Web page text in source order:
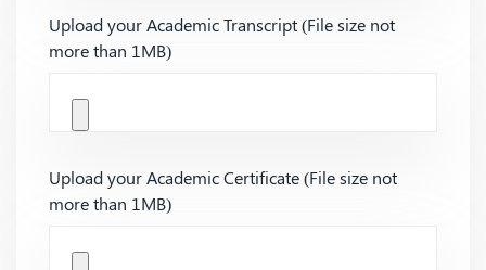
Upload your Academic Transcript (File size not
more than 1MB)
Upload your Academic Certificate (File size not
more than 1MB)